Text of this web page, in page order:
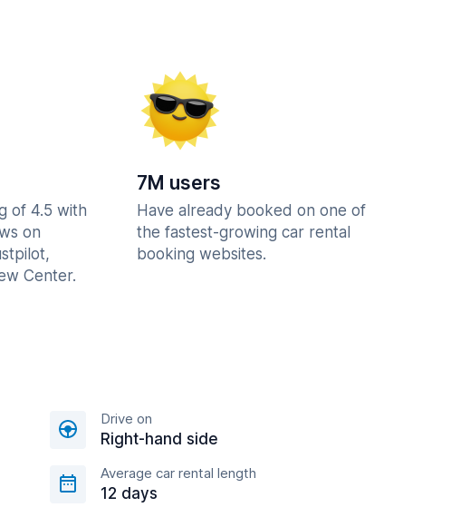
of 4.5 with
on
Center.
7M users
Have already booked on one of
the fastest-growing car rental
booking websites.
Drive on
Right-hand side
Average car rental length
12 days